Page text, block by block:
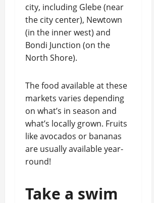
city, including Glebe (near
the city center), Newtown
(in the inner west) and
Bondi Junction (on the
North Shore).
The food available at these
markets varies depending
on what’s in season and
what’s locally grown. Fruits
like avocados or bananas
are usually available year-
round!
Take a swim